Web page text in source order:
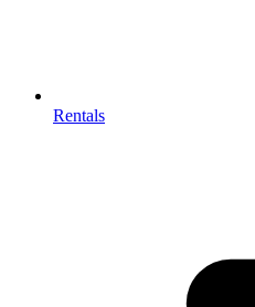
Rentals